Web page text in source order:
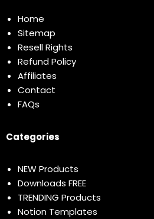
Home
Sitemap
Resell Rights
Refund Policy
Affiliates
Contact
FAQs
Categories
NEW Products
Downloads FREE
TRENDING Products
Notion Templates